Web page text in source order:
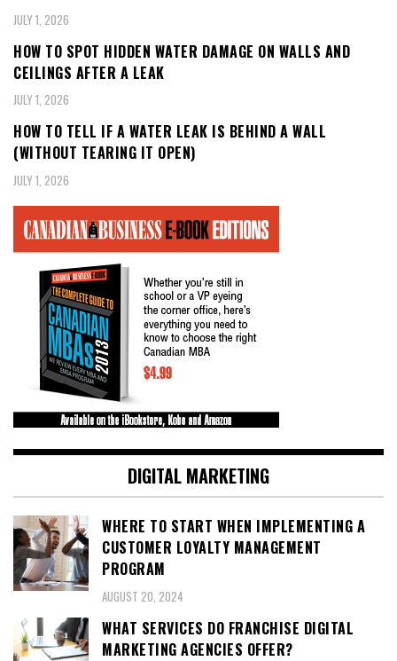
JULY 1, 2026
HOW TO SPOT HIDDEN WATER DAMAGE ON WALLS AND
CEILINGS AFTER A LEAK
JULY 1, 2026
HOW TO TELL IF A WATER LEAK IS BEHIND A WALL
(WITHOUT TEARING IT OPEN)
JULY 1, 2026
DIGITAL MARKETING
WHERE TO START WHEN IMPLEMENTING A
CUSTOMER LOYALTY MANAGEMENT
PROGRAM
AUGUST 20, 2024
WHAT SERVICES DO FRANCHISE DIGITAL
MARKETING AGENCIES OFFER?